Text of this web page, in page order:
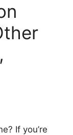
If you’re